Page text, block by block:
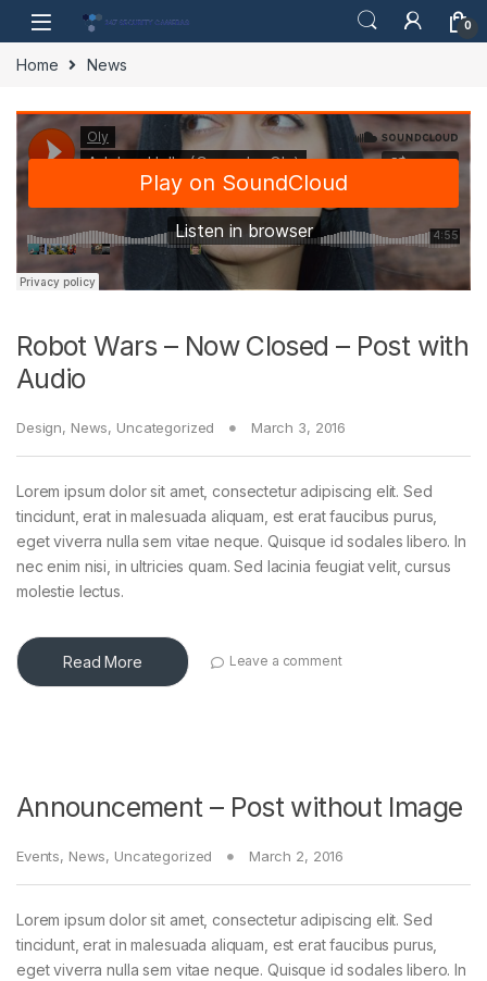
Skip to navigation
Skip to content
0
Home News
Robot Wars – Now Closed – Post with
Audio
Design, News, Uncategorized March 3, 2016
Lorem ipsum dolor sit amet, consectetur adipiscing elit. Sed
tincidunt, erat in malesuada aliquam, est erat faucibus purus,
eget viverra nulla sem vitae neque. Quisque id sodales libero. In
nec enim nisi, in ultricies quam. Sed lacinia feugiat velit, cursus
molestie lectus.
Read More Leave a comment
Announcement – Post without Image
Events, News, Uncategorized March 2, 2016
Lorem ipsum dolor sit amet, consectetur adipiscing elit. Sed
tincidunt, erat in malesuada aliquam, est erat faucibus purus,
eget viverra nulla sem vitae neque. Quisque id sodales libero. In